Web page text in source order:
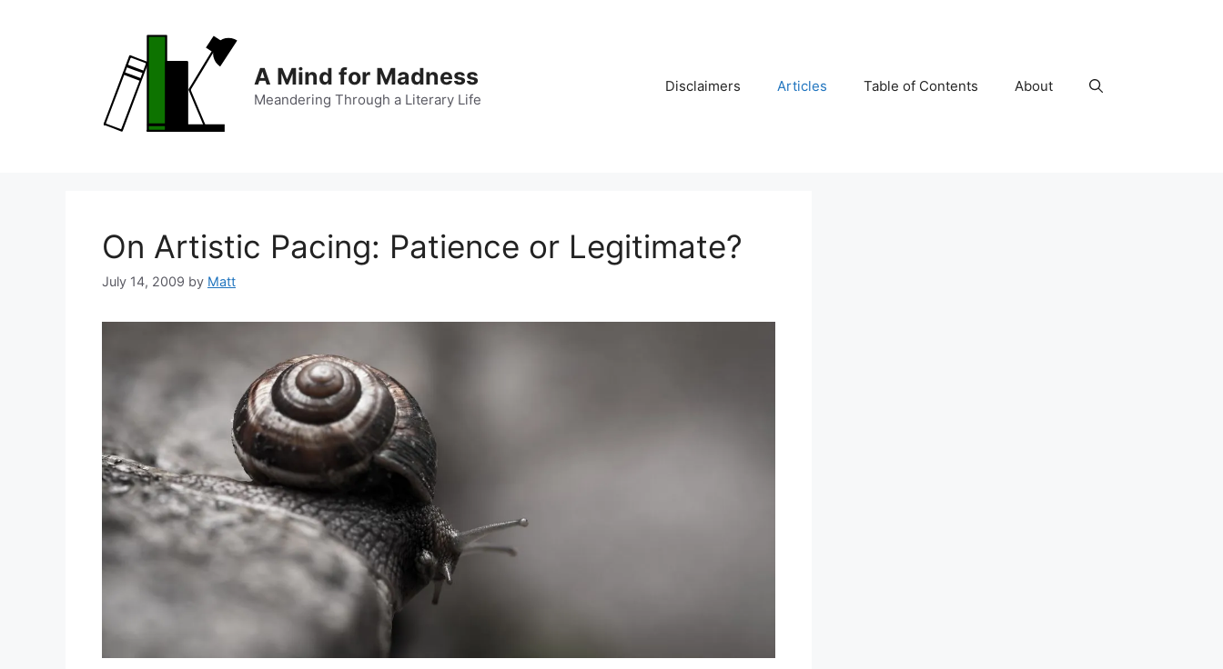
A Mind for Madness
Meandering Through a Literary Life
Disclaimers Articles Table of Contents About
On Artistic Pacing: Patience or Legitimate?
July 14, 2009 by Matt